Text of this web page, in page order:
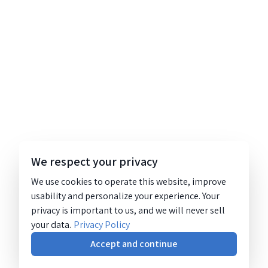
We respect your privacy
We use cookies to operate this website, improve
usability and personalize your experience. Your
privacy is important to us, and we will never sell
your data. Privacy Policy
Accept and continue